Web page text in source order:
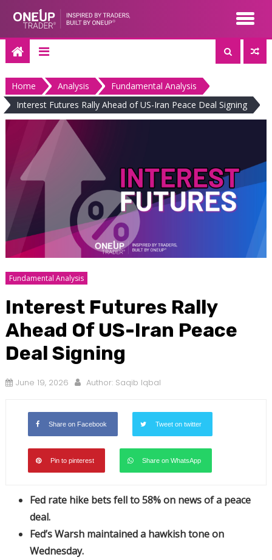
content
Home Analysis
Fundamental Analysis
Interest Futures Rally Ahead of US-Iran Peace Deal Signing
Fundamental Analysis
Interest Futures Rally
Ahead Of US-Iran Peace
Deal Signing
June 19, 2026 Author: Saqib Iqbal
Share on Facebook Tweet on twitter
Pin to pinterest Share on WhatsApp
Fed rate hike bets fell to 58% on news of a peace
deal.
Fed’s Warsh maintained a hawkish tone on
Wednesday.